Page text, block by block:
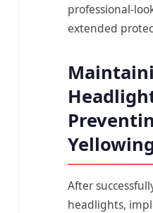
professional-
extended
After
headlights,